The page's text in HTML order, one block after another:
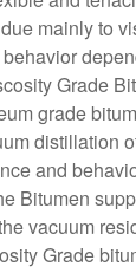
mainly to
Grade
grade
distillation
and
Bitumen
vacuum
Grade